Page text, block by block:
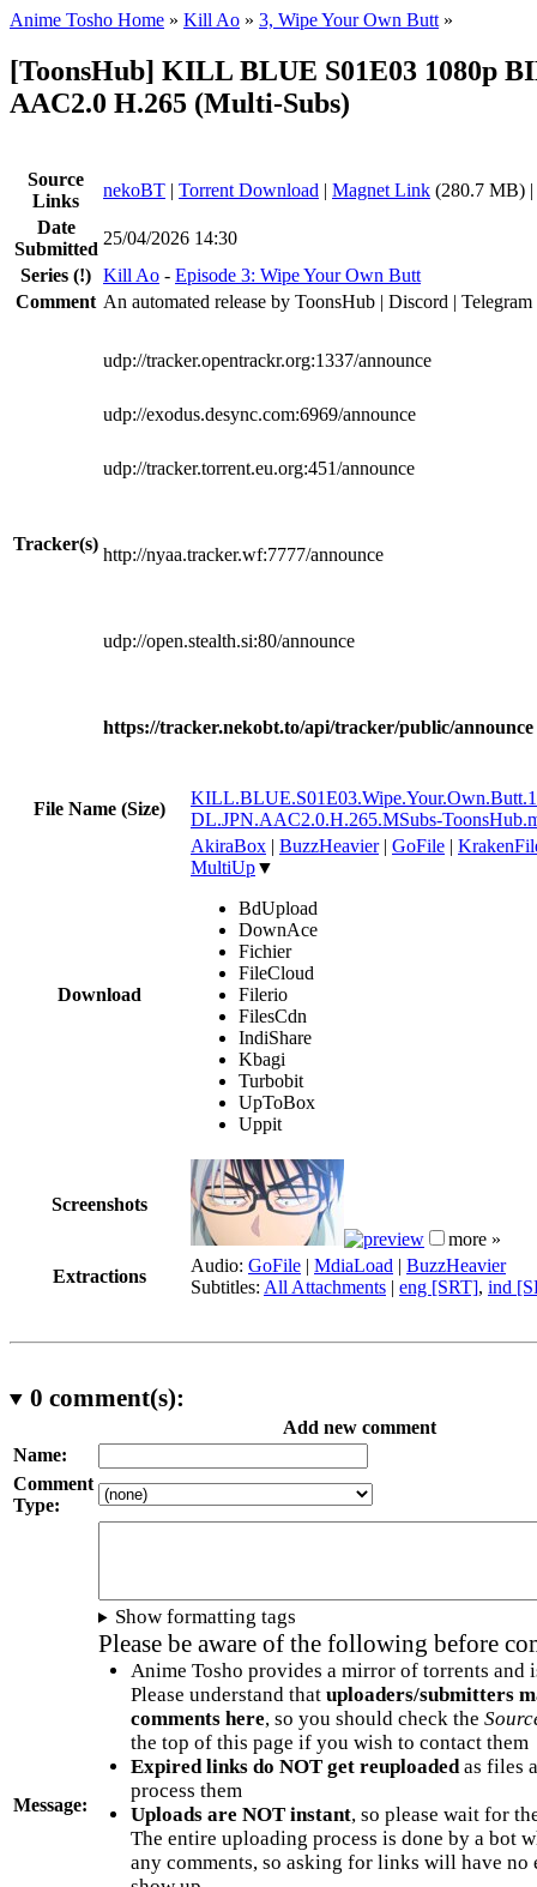
Anime Tosho Home » Kill Ao » 3, Wipe Your Own Butt »
[ToonsHub] KILL BLUE S01E03 1080p
AAC2.0 H.265 (Multi-Subs)
Source
Links
nekoBT | Torrent Download | Magnet Link (280.7 MB) |
Date
Submitted
25/04/2026 14:30
Series (!) Kill Ao - Episode 3: Wipe Your Own Butt
Comment An automated release by ToonsHub | Discord | Telegram
Tracker(s)
udp://tracker.opentrackr.org:1337/announce
udp://exodus.desync.com:6969/announce
udp://tracker.torrent.eu.org:451/announce
http://nyaa.tracker.wf:7777/announce
udp://open.stealth.si:80/announce
https://tracker.nekobt.to/api/tracker/public/announce
File Name (Size)
DL.JPN.AAC2.0.H.265.MSubs-
Download
AkiraBox | BuzzHeavier| GoFile |
MultiUp▼
BdUpload
DownAce
Fichier
FileCloud
Filerio
FilesCdn
IndiShare
Kbagi
Turbobit
UpToBox
Uppit
Screenshots
more »
Extractions
Audio: GoFile | MdiaLoad | BuzzHeavier
Subtitles: All Attachments | eng [SRT], ind
0 comment(s):
Add new comment
Name:
Comment
Type:
Message:
Show formatting tags
Please be aware of the following before
Anime Tosho provides a mirror of torrents and
Please understand that uploaders/submitters
comments here, so you should check the
the top of this page if you wish to contact them
Expired links do NOT get reuploadedas files
process them
Uploads are NOT instant, so please wait for
The entire uploading process is done by a bot
any comments, so asking for links will have no